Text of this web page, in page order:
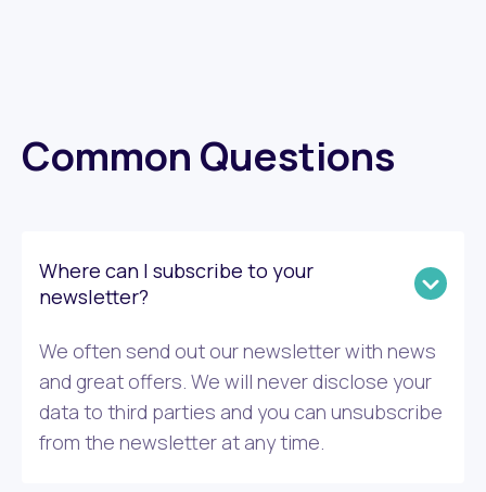
Common Questions
Where can I subscribe to your
newsletter?
We often send out our newsletter with news
and great offers. We will never disclose your
data to third parties and you can unsubscribe
from the newsletter at any time.